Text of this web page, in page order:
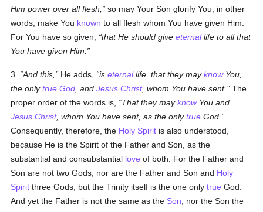
Him power over all flesh,
so may Your Son glorify You, in other
words, make You known to all flesh whom You have given Him.
For You have so given,
that He should giveeternallife to all that
You have given Him.
3. And this, He adds, iseternallife, that they mayknowYou,
the onlytrue God , andJesus Christ, whom You have sent.
The
proper order of the words is,
That they mayknowYou and
Jesus Christ, whom You have sent, as the onlytrue God.
Consequently, therefore, the Holy Spirit is also understood,
because He is the Spirit of the Father and Son, as the
substantial and consubstantial love of both. For the Father and
Son are not two Gods, nor are the Father and Son and Holy
Spirit three Gods; but the Trinity itself is the one onlytrue God.
And yet the Father is not the same as the Son , nor the Son the